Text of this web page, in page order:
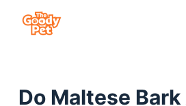
Do Maltese